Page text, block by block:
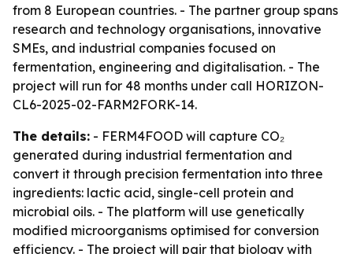
from 8 European countries. - The partner group spans
research and technology organisations, innovative
SMEs, and industrial companies focused on
fermentation, engineering and digitalisation. - The
project will run for 48 months under call HORIZON-
CL6-2025-02-FARM2FORK-14.
The details: - FERM4FOOD will capture CO₂
generated during industrial fermentation and
convert it through precision fermentation into three
ingredients: lactic acid, single-cell protein and
microbial oils. - The platform will use genetically
modified microorganisms optimised for conversion
efficiency. - The project will pair that biology with